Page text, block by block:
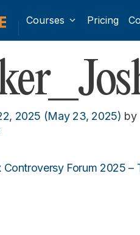
Courses Pricing
2025 (May 23, 2025) by
Controversy Forum 2025